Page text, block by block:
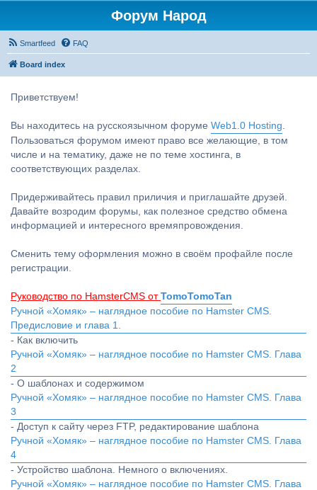
Форум Народ
Smartfeed FAQ
Board index
Приветствуем!
Вы находитесь на русскоязычном форуме Web1.0 Hosting.
Пользоваться форумом имеют право все желающие, в том
числе и на тематику, даже не по теме хостинга, в
соответствующих разделах.
Придерживайтесь правил приличия и приглашайте друзей.
Давайте возродим форумы, как полезное средство обмена
информацией и интересного времяпровождения.
Сменить тему оформления можно в своём профайле после
регистрации.
Руководство по HamsterCMS от TomoTomoTan
Ручной «Хомяк» – наглядное пособие по Hamster CMS.
Предисловие и глава 1.
- Как включить
Ручной «Хомяк» – наглядное пособие по Hamster CMS. Глава
2
- О шаблонах и содержимом
Ручной «Хомяк» – наглядное пособие по Hamster CMS. Глава
3
- Доступ к сайту через FTP, редактирование шаблона
Ручной «Хомяк» – наглядное пособие по Hamster CMS. Глава
4
- Устройство шаблона. Немного о включениях.
Ручной «Хомяк» – наглядное пособие по Hamster CMS. Глава